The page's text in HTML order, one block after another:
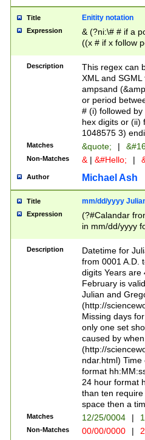
Title Enitity notation
Expression
& (?ni:\# # if a
((x # if x follow
([\dA-F]){1,5} ) |
between 0 -
4]\d\d |104[0-
sign after
alphanumeric
Description
This regex can
XML and
ampsand
or period
# (i) followed
hex digits or (ii)
1048575 3)
Matches &quote; |
Non-Matches & | &#Hello; |
Author Michael Ash
Title mm/dd/yyyy
Expression
(?#Calandar
in mm/dd/yyyy
<sep>[-./
days from 1752
in the same
=\d) # the
digit (
(?(.29) # if feb
#exclude these
year 0 and no
divisible by 400
Feb 29
year check )
date separator
1-31 (?# The
month has
Description
Datetime for
from 0001 A.D.
digits Years are
February is
Julian and
(http://
Missing days
only one set
caused by
(http://
ndar.html)
format
24 hour format
than ten
space then a
Matches 12/25/0004 |
Non-Matches 00/00/0000 |